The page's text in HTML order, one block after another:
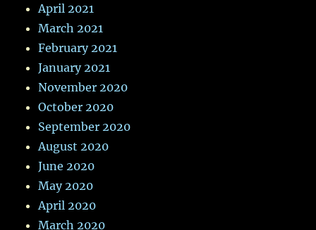
April 2021
March 2021
February 2021
January 2021
November 2020
October 2020
September 2020
August 2020
June 2020
May 2020
April 2020
March 2020